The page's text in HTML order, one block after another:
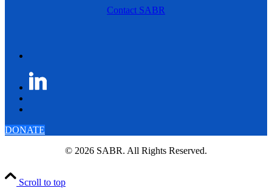
Contact SABR
DONATE
© 2026 SABR. All Rights Reserved.
Scroll to top